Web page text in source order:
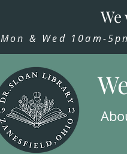
Mon & Wed 10am-